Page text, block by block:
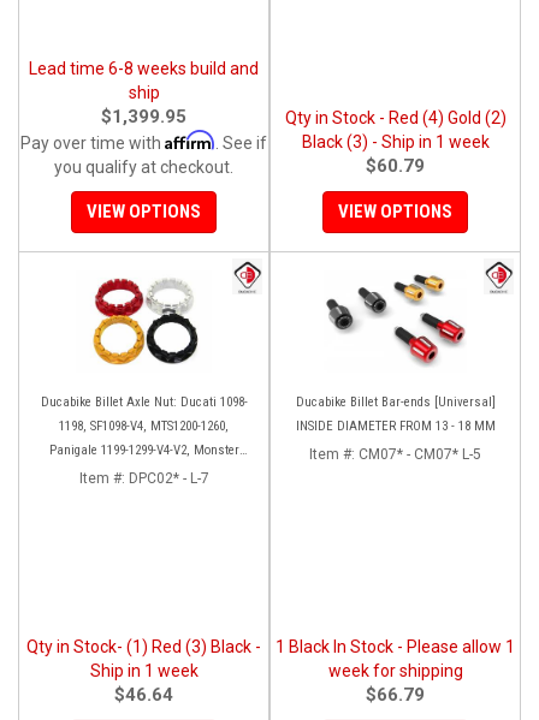
Lead time 6-8 weeks build and
ship
$1,399.95
Pay over time with Affirm . See if
you qualify at checkout.
VIEW OPTIONS
Qty in Stock - Red (4) Gold (2)
Black (3) - Ship in 1 week
$60.79
VIEW OPTIONS
Ducabike Billet Axle Nut: Ducati 1098-
1198, SF1098-V4, MTS1200-1260,
Panigale 1199-1299-V4-V2, Monster
1200, Diavel/X [Sprocket Side]
Item #: DPC02* - L-7
Qty in Stock- (1) Red (3) Black -
Ship in 1 week
$46.64
Ducabike Billet Bar-ends [Universal]
INSIDE DIAMETER FROM 13 - 18 MM
Item #: CM07* - CM07* L-5
1 Black In Stock - Please allow 1
week for shipping
$66.79